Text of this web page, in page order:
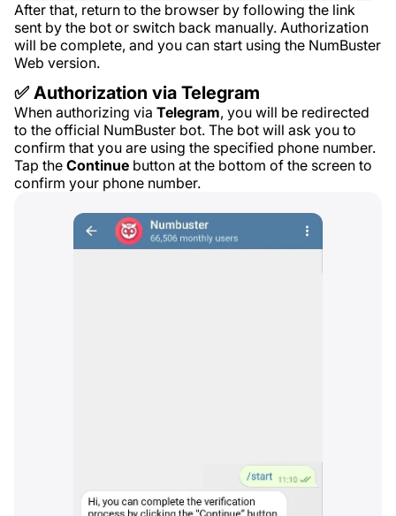
After that, return to the browser by following the link
sent by the bot or switch back manually. Authorization
will be complete, and you can start using the NumBuster
Web version.
✅ Authorization via Telegram
When authorizing via Telegram, you will be redirected
to the official NumBuster bot. The bot will ask you to
confirm that you are using the specified phone number.
Tap the Continue button at the bottom of the screen to
confirm your phone number.